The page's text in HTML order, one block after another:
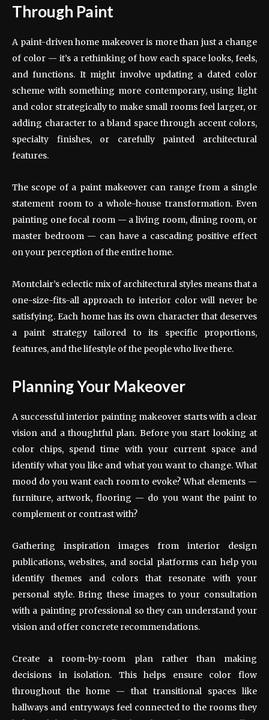
Through Paint
A paint-driven home makeover is more than just a change
of color — it’s a rethinking of how each space looks, feels,
and functions. It might involve updating a dated color
scheme with something more contemporary, using light
and color strategically to make small rooms feel larger, or
adding character to a bland space through accent colors,
specialty finishes, or carefully painted architectural
features.
The scope of a paint makeover can range from a single
statement room to a whole-house transformation. Even
painting one focal room — a living room, dining room, or
master bedroom — can have a cascading positive effect
on your perception of the entire home.
Montclair’s eclectic mix of architectural styles means that a
one-size-fits-all approach to interior color will never be
satisfying. Each home has its own character that deserves
a paint strategy tailored to its specific proportions,
features, and the lifestyle of the people who live there.
Planning Your Makeover
A successful interior painting makeover starts with a clear
vision and a thoughtful plan. Before you start looking at
color chips, spend time with your current space and
identify what you like and what you want to change. What
mood do you want each room to evoke? What elements —
furniture, artwork, flooring — do you want the paint to
complement or contrast with?
Gathering inspiration images from interior design
publications, websites, and social platforms can help you
identify themes and colors that resonate with your
personal style. Bring these images to your consultation
with a painting professional so they can understand your
vision and offer concrete recommendations.
Create a room-by-room plan rather than making
decisions in isolation. This helps ensure color flow
throughout the home — that transitional spaces like
hallways and entryways feel connected to the rooms they